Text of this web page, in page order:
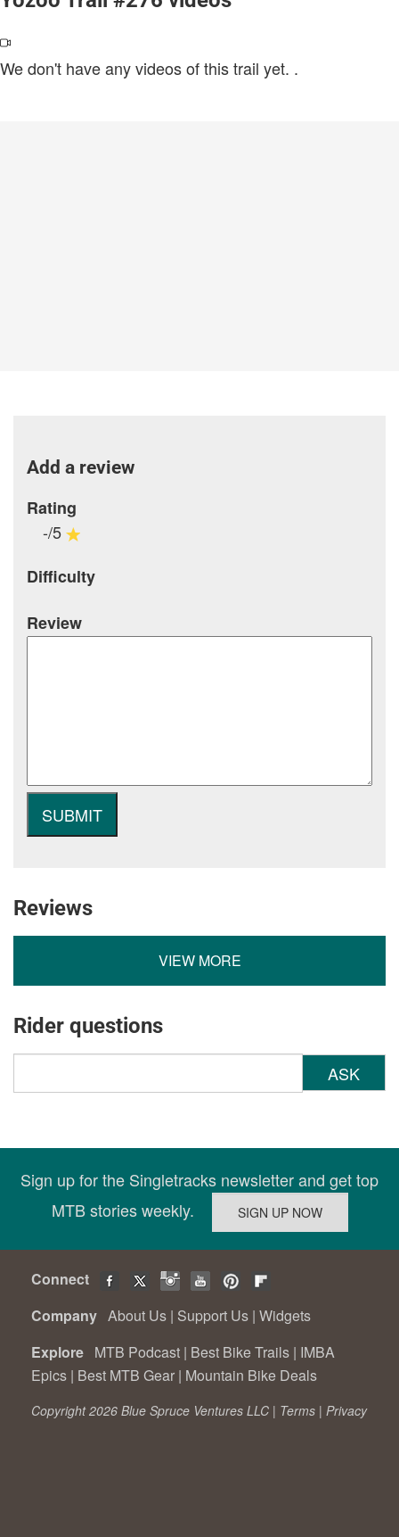
We don't have any videos of this trail yet. .
Add a review
Rating
-/5
Difficulty
Review
Reviews
VIEW MORE
Rider questions
ASK
Sign up for the Singletracks newsletter and get top
MTB stories weekly.
Connect
Company About Us | Support Us | Widgets
Explore MTB Podcast | Best Bike Trails | IMBA
Epics | Best MTB Gear | Mountain Bike Deals
Copyright 2026 Blue Spruce Ventures LLC | Terms | Privacy